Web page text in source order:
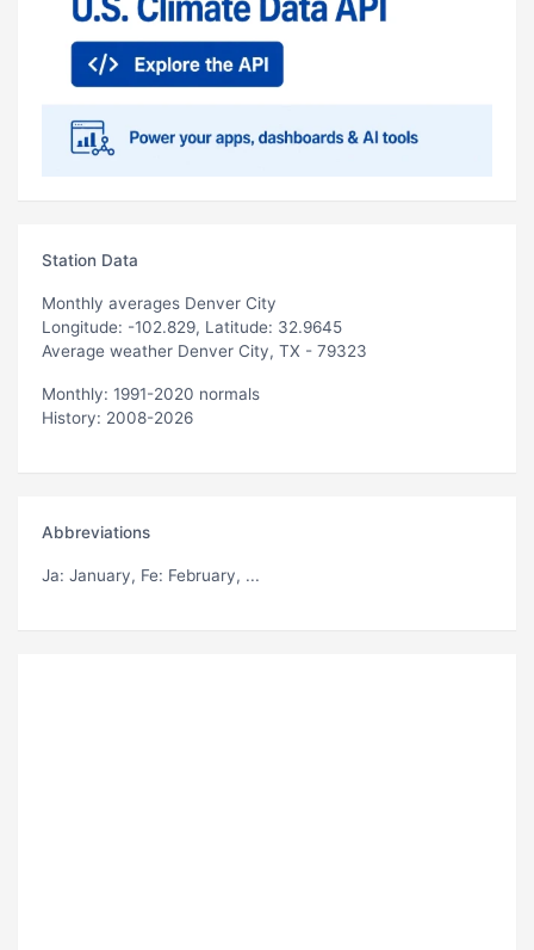
Station Data
Monthly averages Denver City
Longitude: -102.829, Latitude: 32.9645
Average weather Denver City, TX - 79323
Monthly: 1991-2020 normals
History: 2008-2026
Abbreviations
Ja: January, Fe: February, ...